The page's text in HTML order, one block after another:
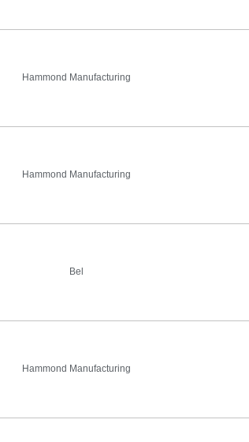
Hammond Manufacturing
Hammond Manufacturing
Bel
Hammond Manufacturing